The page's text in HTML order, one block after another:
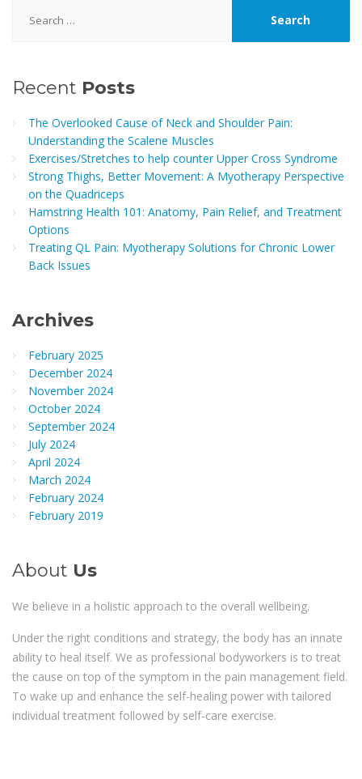
for:
Recent Posts
The Overlooked Cause of Neck and Shoulder Pain:
Understanding the Scalene Muscles
Exercises/Stretches to help counter Upper Cross Syndrome
Strong Thighs, Better Movement: A Myotherapy Perspective
on the Quadriceps
Hamstring Health 101: Anatomy, Pain Relief, and Treatment
Options
Treating QL Pain: Myotherapy Solutions for Chronic Lower
Back Issues
Archives
February 2025
December 2024
November 2024
October 2024
September 2024
July 2024
April 2024
March 2024
February 2024
February 2019
About Us
We believe in a holistic approach to the overall wellbeing.
Under the right conditions and strategy, the body has an innate
ability to heal itself. We as professional bodyworkers is to treat
the cause on top of the symptom in the pain management field.
To wake up and enhance the self-healing power with tailored
individual treatment followed by self-care exercise.